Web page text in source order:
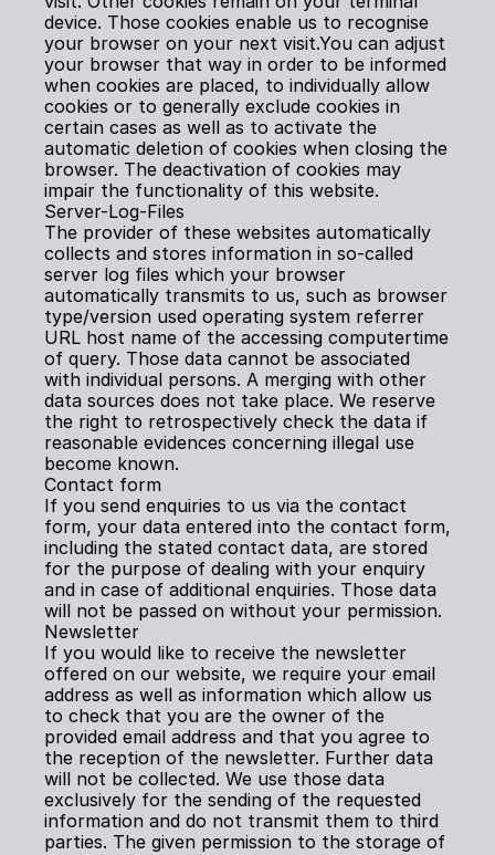
device. Those cookies enable us to recognise
your browser on your next visit.You can adjust
your browser that way in order to be informed
when cookies are placed, to individually allow
cookies or to generally exclude cookies in
certain cases as well as to activate the
automatic deletion of cookies when closing the
browser. The deactivation of cookies may
impair the functionality of this website.
Server-Log-Files
The provider of these websites automatically
collects and stores information in so-called
server log files which your browser
automatically transmits to us, such as browser
type/version used operating system referrer
URL host name of the accessing computertime
of query. Those data cannot be associated
with individual persons. A merging with other
data sources does not take place. We reserve
the right to retrospectively check the data if
reasonable evidences concerning illegal use
become known.
Contact form
If you send enquiries to us via the contact
form, your data entered into the contact form,
including the stated contact data, are stored
for the purpose of dealing with your enquiry
and in case of additional enquiries. Those data
will not be passed on without your permission.
Newsletter
If you would like to receive the newsletter
offered on our website, we require your email
address as well as information which allow us
to check that you are the owner of the
provided email address and that you agree to
the reception of the newsletter. Further data
will not be collected. We use those data
exclusively for the sending of the requested
information and do not transmit them to third
parties. The given permission to the storage of